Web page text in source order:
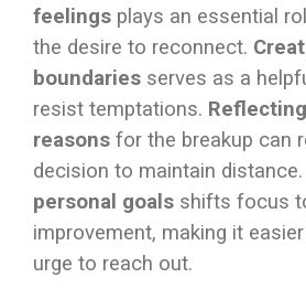
feelings plays an essential
the desire to reconnect.
boundaries serves as a
resist temptations.
reasons for the breakup can
decision to maintain distance.
personal goals shifts focus
improvement, making it
urge to reach out.